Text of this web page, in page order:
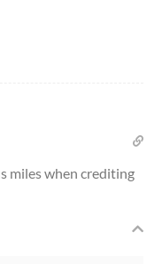
miles when crediting